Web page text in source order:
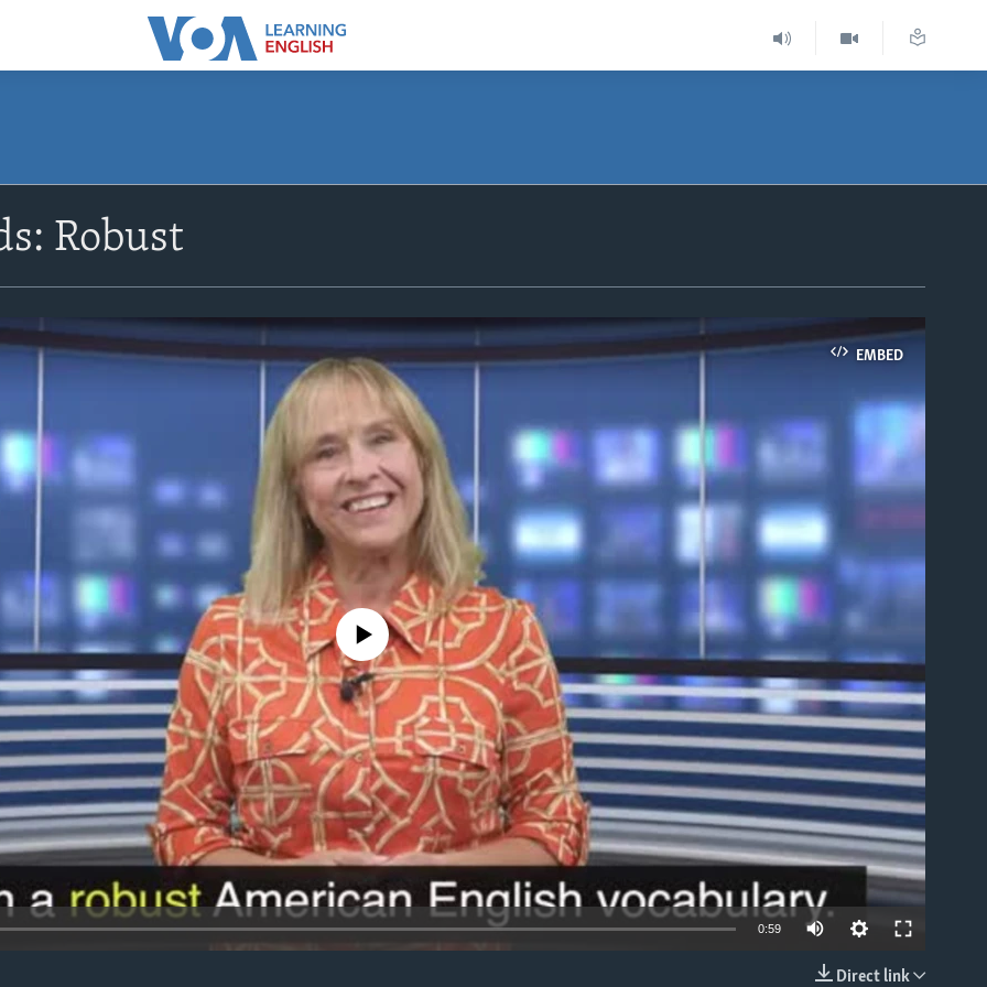
Robust
EMBED
No media source currently available
0:59
Direct link